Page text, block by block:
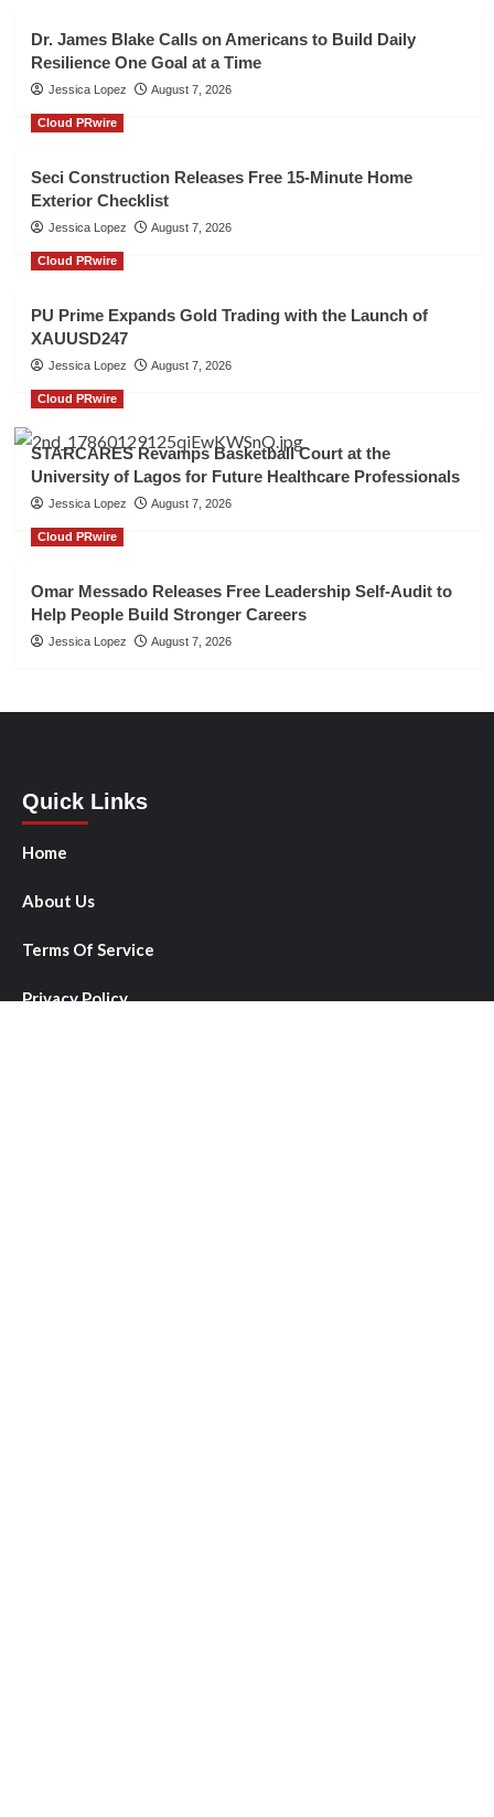
Dr. James Blake Calls on Americans to Build Daily
Resilience One Goal at a Time
Jessica Lopez August 7, 2026
Cloud PRwire
Seci Construction Releases Free 15-Minute Home
Exterior Checklist
Jessica Lopez August 7, 2026
Cloud PRwire
PU Prime Expands Gold Trading with the Launch of
XAUUSD247
Jessica Lopez August 7, 2026
Cloud PRwire
STARCARES Revamps Basketball Court at the
University of Lagos for Future Healthcare Professionals
Jessica Lopez August 7, 2026
Cloud PRwire
Omar Messado Releases Free Leadership Self-Audit to
Help People Build Stronger Careers
Jessica Lopez August 7, 2026
Quick Links
Home
About Us
Terms Of Service
Privacy Policy